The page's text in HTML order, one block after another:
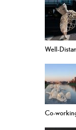
Well-
Co-